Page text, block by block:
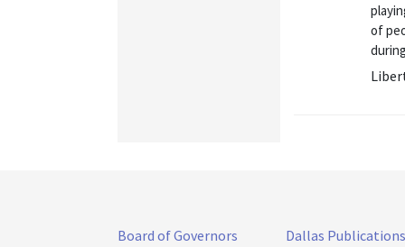
of
Board of Governors
Dallas Publications